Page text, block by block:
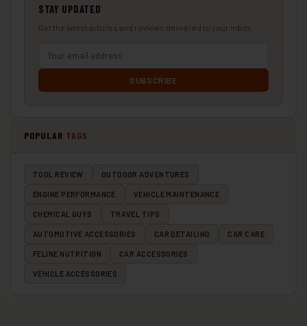
STAY UPDATED
Get the latest articles and reviews delivered to your inbox.
SUBSCRIBE
POPULAR TAGS
TOOL REVIEW OUTDOOR ADVENTURES
ENGINE PERFORMANCE VEHICLE MAINTENANCE
CHEMICAL GUYS TRAVEL TIPS
AUTOMOTIVE ACCESSORIES CAR DETAILING CAR CARE
FELINE NUTRITION CAR ACCESSORIES
VEHICLE ACCESSORIES